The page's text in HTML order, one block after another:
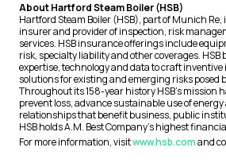
About Hartford Steam Boiler (HSB)
Hartford Steam Boiler (HSB), part of Munich
insurer and provider of inspection, risk
services. HSB insurance offerings include
risk, specialty liability and other coverages.
expertise, technology and data to craft
solutions for existing and emerging risks posed
Throughout its 158-year history HSB’s mission
prevent loss, advance sustainable use of
relationships that benefit business, public
HSB holds A.M. Best Company’s highest
For more information, visitwww.hsb.comand